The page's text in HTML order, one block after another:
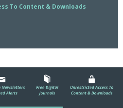
To Content & Downloads